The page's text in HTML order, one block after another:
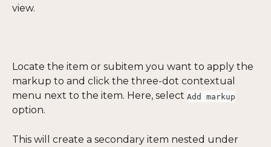
view.
Locate the item or subitem you want to apply the
markup to and click the three-dot contextual
menu next to the item. Here, select Add markup
option.
This will create a secondary item nested under